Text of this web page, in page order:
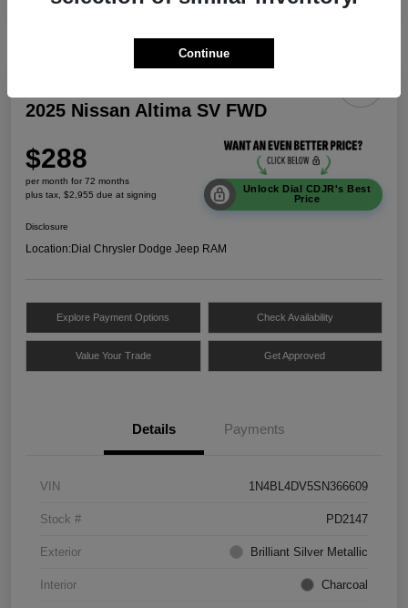
2025 Nissan Altima SV FWD
$288
per month for 72 months
plus tax, $2,955 due at signing
Unlock Dial CDJR's Best
Price
Disclosure
Location:Dial Chrysler Dodge Jeep RAM
Explore Payment Options Check Availability
Value Your Trade Get Approved
Details Payments
VIN 1N4BL4DV5SN366609
Stock # PD2147
Exterior Brilliant Silver Metallic
Interior Charcoal
Continue